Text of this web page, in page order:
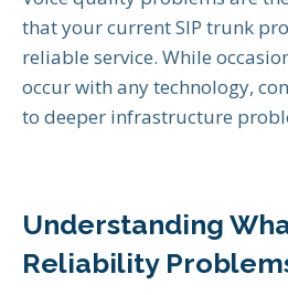
that your current SIP trunk
reliable service. While
occur with any technology,
to deeper infrastructure
Understanding
Reliability